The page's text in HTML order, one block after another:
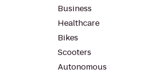
Business
Healthcare
Bikes
Scooters
Autonomous